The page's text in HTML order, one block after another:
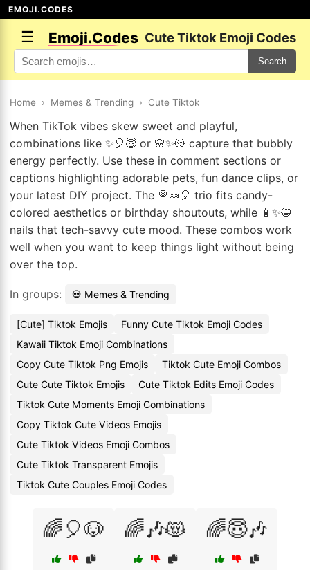
EMOJI.CODES
☰ Emoji.Codes Cute Tiktok Emoji Codes
Search
Home › Memes & Trending › Cute Tiktok
When TikTok vibes skew sweet and playful,
combinations like ✨🎈😇 or 🌸✨😻 capture that bubbly
energy perfectly. Use these in comment sections or
captions highlighting adorable pets, fun dance clips, or
your latest DIY project. The 🍭🍬🎈 trio fits candy-
colored aesthetics or birthday shoutouts, while 📱✨😺
nails that tech-savvy cute mood. These combos work
well when you want to keep things light without being
over the top.
In groups: 💀 Memes & Trending
[Cute] Tiktok Emojis
Funny Cute Tiktok Emoji Codes
Kawaii Tiktok Emoji Combinations
Copy Cute Tiktok Png Emojis
Tiktok Cute Emoji Combos
Cute Cute Tiktok Emojis
Cute Tiktok Edits Emoji Codes
Tiktok Cute Moments Emoji Combinations
Copy Tiktok Cute Videos Emojis
Cute Tiktok Videos Emoji Combos
Cute Tiktok Transparent Emojis
Tiktok Cute Couples Emoji Codes
🌈🎈🐶 🌈🎶😻 🌈😇🎶